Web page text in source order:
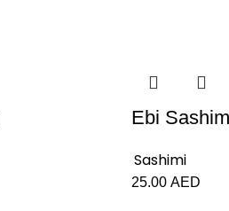
Ebi
Sashimi
25.00AED